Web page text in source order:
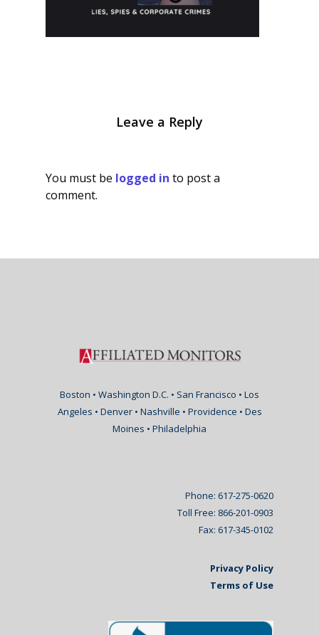
Leave a Reply
You must be logged in to post a
comment.
Boston • Washington D.C. • San Francisco • Los
Angeles • Denver • Nashville • Providence • Des
Moines • Philadelphia
Phone: 617-275-0620
Toll Free: 866-201-0903
Fax: 617-345-0102
Privacy Policy
Terms of Use